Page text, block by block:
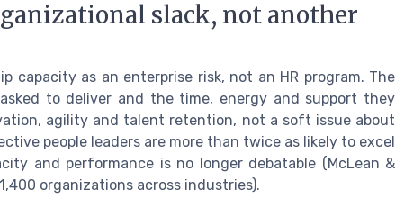
slack, not another
capacity as an enterprise risk, not an HR program. The
to deliver and the time, energy and support they
agility and talent retention, not a soft issue about
people leaders are more than twice as likely to excel
and performance is no longer debatable (McLean &
organizations across industries).